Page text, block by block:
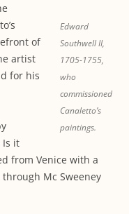
Edward
Southwell II,
1705-1755,
who
commissioned
Canaletto’s
paintings.
of
artist
for his
Is it
from Venice with a
Mc Sweeney